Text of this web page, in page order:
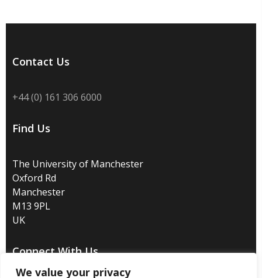
We value your privacy
Contact Us
+44 (0) 161 306 6000
Find Us
The University of Manchester
Oxford Rd
Manchester
M13 9PL
UK
Connect With Us